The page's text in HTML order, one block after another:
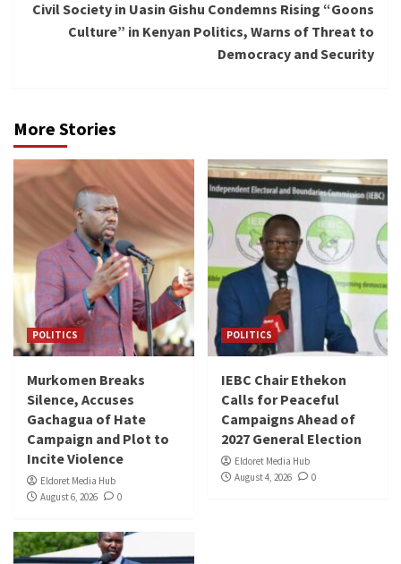
Civil Society in Uasin Gishu Condemns Rising “Goons
Culture” in Kenyan Politics, Warns of Threat to
Democracy and Security
More Stories
POLITICS
Murkomen Breaks
Silence, Accuses
Gachagua of Hate
Campaign and Plot to
Incite Violence
Eldoret Media Hub
August 6, 2026
0
POLITICS
IEBC Chair Ethekon
Calls for Peaceful
Campaigns Ahead of
2027 General Election
Eldoret Media Hub
August 4, 2026
0